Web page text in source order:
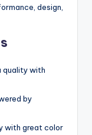
design,
quality with
by
with great color